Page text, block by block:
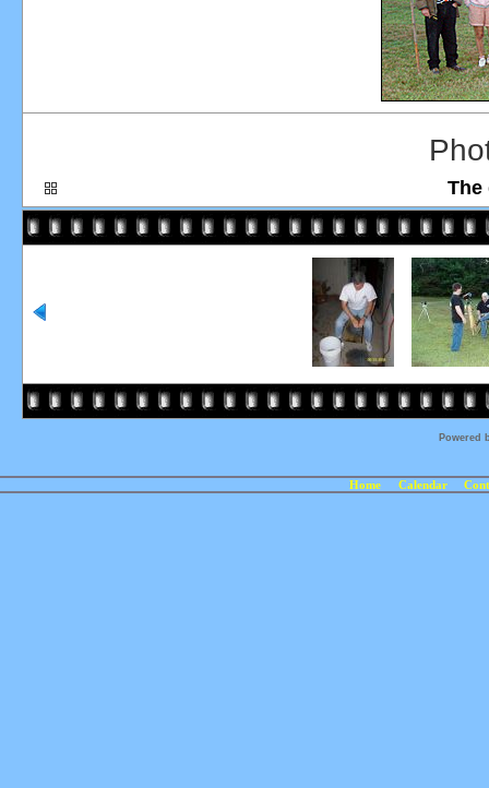
The
Powered
Home Calendar